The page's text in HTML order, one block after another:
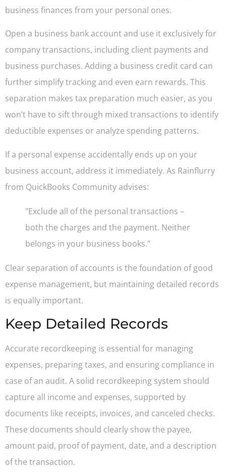
business finances from your personal ones.
Open a business bank account and use it exclusively for
company transactions, including client payments and
business purchases. Adding a business credit card can
further simplify tracking and even earn rewards. This
separation makes tax preparation much easier, as you
won’t have to sift through mixed transactions to identify
deductible expenses or analyze spending patterns.
If a personal expense accidentally ends up on your
business account, address it immediately. As Rainflurry
from QuickBooks Community advises:
"Exclude all of the personal transactions –
both the charges and the payment. Neither
belongs in your business books."
Clear separation of accounts is the foundation of good
expense management, but maintaining detailed records
is equally important.
Keep Detailed Records
Accurate recordkeeping is essential for managing
expenses, preparing taxes, and ensuring compliance in
case of an audit. A solid recordkeeping system should
capture all income and expenses, supported by
documents like receipts, invoices, and canceled checks.
These documents should clearly show the payee,
amount paid, proof of payment, date, and a description
of the transaction.